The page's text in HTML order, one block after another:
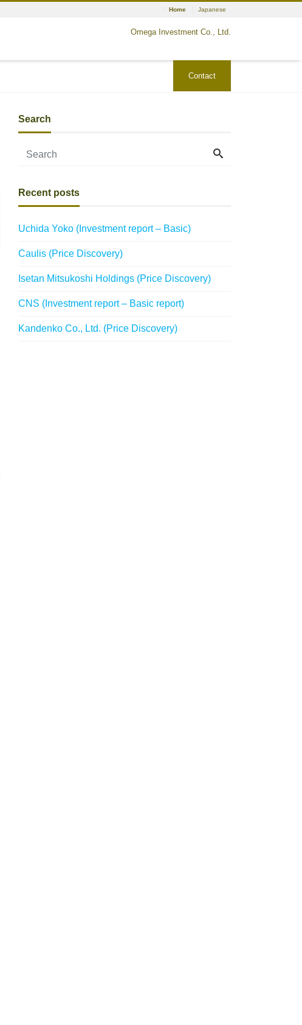
Home Japanese
Omega Investment Co., Ltd.
Contact
Search
Recent posts
Uchida Yoko (Investment report – Basic)
Caulis (Price Discovery)
Isetan Mitsukoshi Holdings (Price Discovery)
CNS (Investment report – Basic report)
Kandenko Co., Ltd. (Price Discovery)